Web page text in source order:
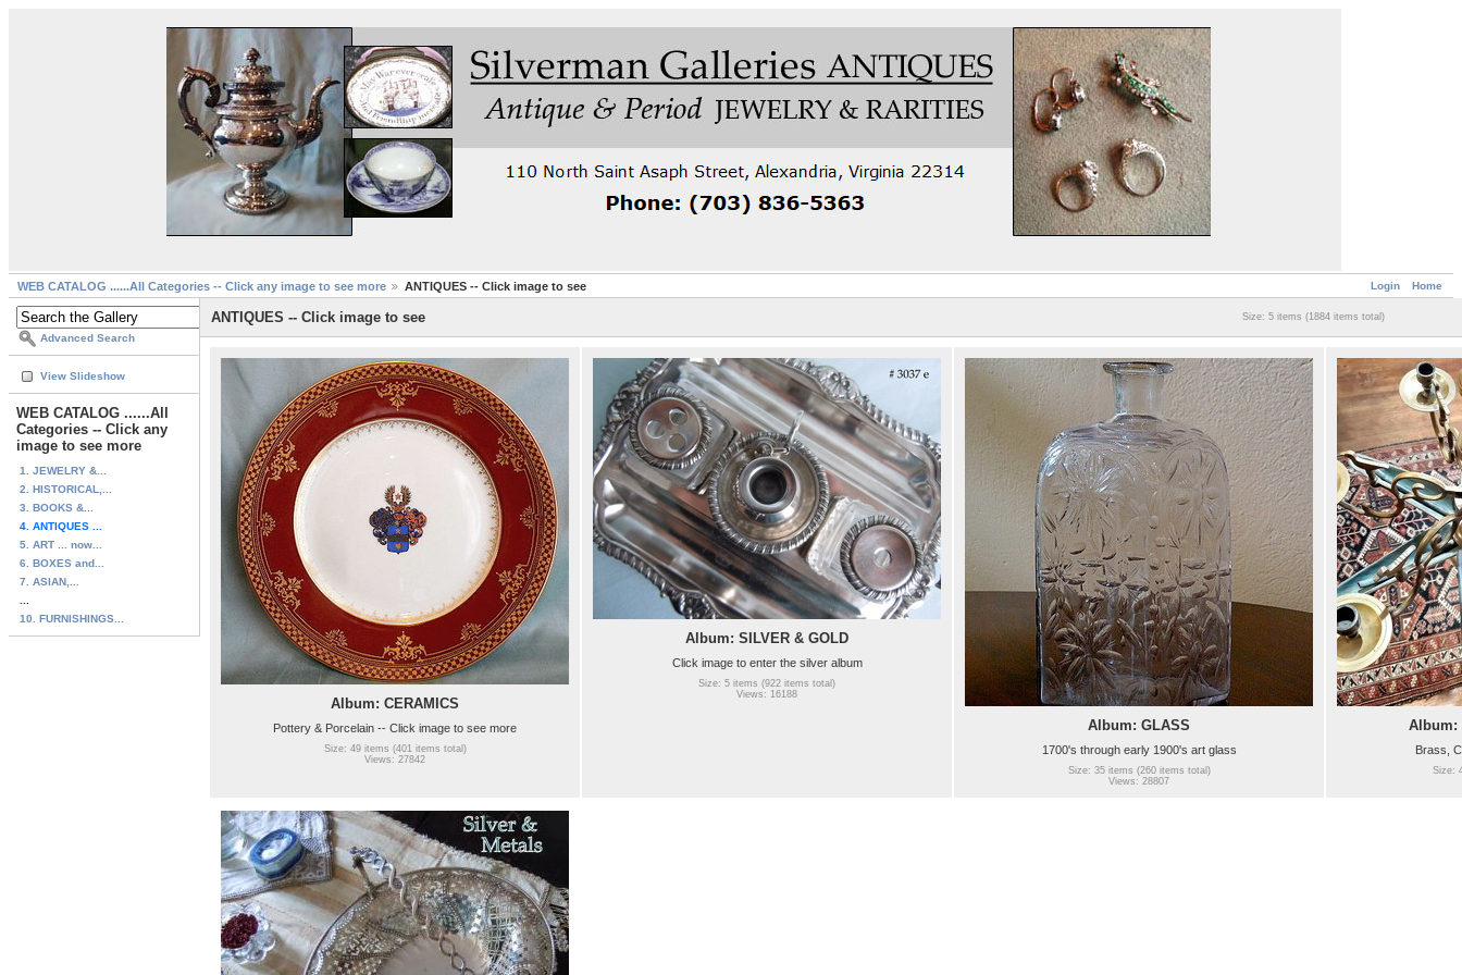
Login Home
WEB CATALOG ......All Categories -- Click any image to see more ANTIQUES -- Click image to see
Advanced Search
View Slideshow
WEB CATALOG ......All
Categories -- Click any
image to see more
1. JEWELRY &...
2. HISTORICAL,...
3. BOOKS &...
4. ANTIQUES ...
5. ART ... now...
6. BOXES and...
7. ASIAN,...
10. FURNISHINGS...
ANTIQUES -- Click image to see Size: 5 items (1884 items total)
Album: CERAMICS
Pottery & Porcelain -- Click image to see more
Size: 49 items (401 items total)
Views: 27842
Album: SILVER & GOLD
Click image to enter the silver album
Size: 5 items (922 items total)
Views: 16188
Album: GLASS
1700's through early 1900's art glass
Size: 35 items (260 items total)
Views: 28807
Album:
Brass,
Size: